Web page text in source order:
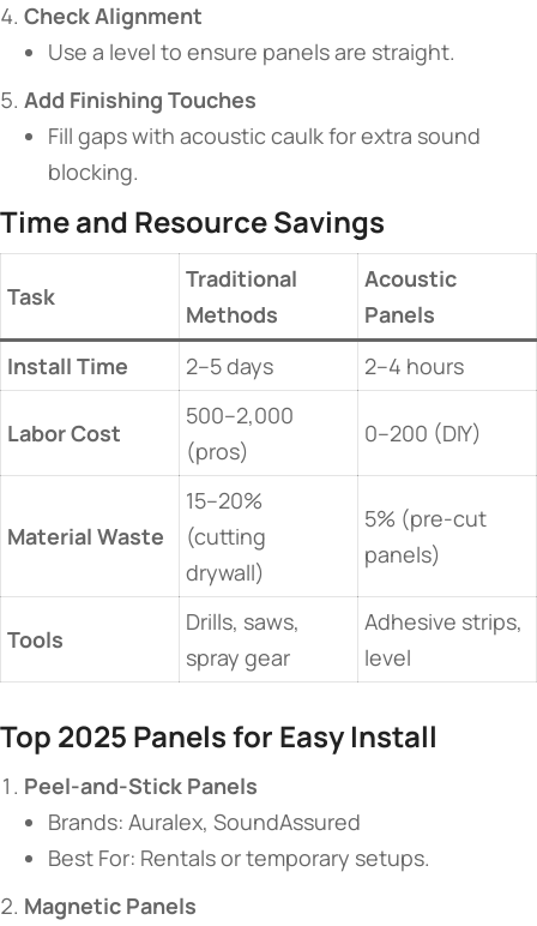
​Check Alignment​
Use a level to ensure panels are straight.
​Add Finishing Touches​
Fill gaps with acoustic caulk for extra sound
blocking.
​Time and Resource Savings​
​Task​
​Traditional
Methods​
​Acoustic
Panels​
​Install Time​
2–5 days 2–4 hours
​Labor Cost​
500–2,000
(pros)
0–200 (DIY)
​Material Waste​
15–20%
(cutting
drywall)
5% (pre-cut
panels)
​Tools​
Drills, saws,
spray gear
Adhesive strips,
level
​Top 2025 Panels for Easy Install​
​Peel-and-Stick Panels​
Brands: Auralex, SoundAssured
Best For: Rentals or temporary setups.
​Magnetic Panels​